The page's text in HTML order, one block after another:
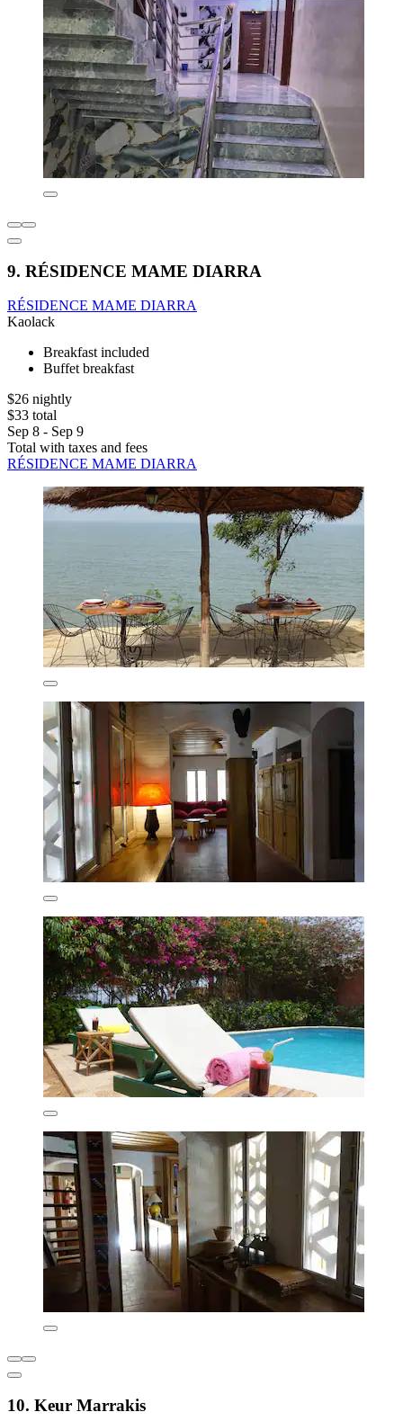
9. RÉSIDENCE MAME DIARRA
RÉSIDENCE MAME DIARRA
Kaolack
Breakfast included
Buffet breakfast
$26 nightly
$33 total
Sep 8 - Sep 9
Total with taxes and fees
RÉSIDENCE MAME DIARRA
10. Keur Marrakis